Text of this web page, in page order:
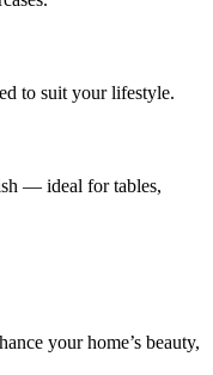
to suit your lifestyle.
— ideal for tables,
your home’s beauty,